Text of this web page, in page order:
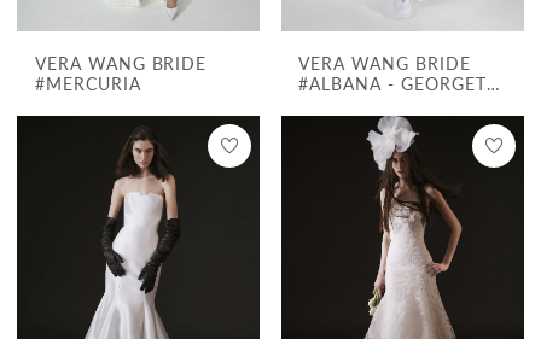
VERA WANG BRIDE
#MERCURIA
VERA WANG BRIDE
#ALBANA - GEORGETTE